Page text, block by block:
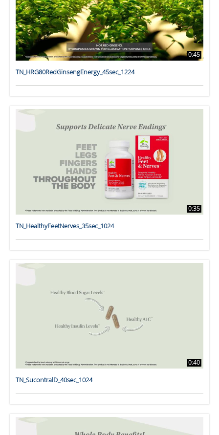
0:45
TN_HRG80RedGinsengEnergy_45sec_1224
0:35
TN_HealthyFeetNerves_35sec_1024
0:40
TN_SucontralD_40sec_1024